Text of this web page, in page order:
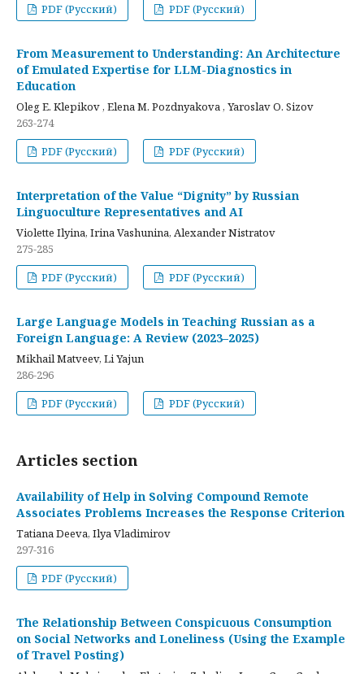
PDF (Русский)
PDF (Русский)
From Measurement to Understanding: An Architecture
of Emulated Expertise for LLM-Diagnostics in
Education
Oleg E. Klepikov , Elena M. Pozdnyakova , Yaroslav O. Sizov
263-274
PDF (Русский)
PDF (Русский)
Interpretation of the Value “Dignity” by Russian
Linguoculture Representatives and AI
Violette Ilyina, Irina Vashunina, Alexander Nistratov
275-285
PDF (Русский)
PDF (Русский)
Large Language Models in Teaching Russian as a
Foreign Language: A Review (2023–2025)
Mikhail Matveev, Li Yajun
286-296
PDF (Русский)
PDF (Русский)
Articles section
Availability of Help in Solving Compound Remote
Associates Problems Increases the Response Criterion
Tatiana Deeva, Ilya Vladimirov
297-316
PDF (Русский)
The Relationship Between Conspicuous Consumption
on Social Networks and Loneliness (Using the Example
of Travel Posting)